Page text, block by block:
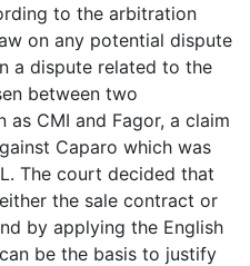
to the arbitration
on any potential dispute
a dispute related to the
between two
CMI and Fagor, a claim
Caparo which was
The court decided that
the sale contract or
by applying the English
be the basis to justify